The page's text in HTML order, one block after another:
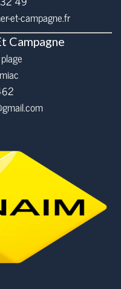
et-campagne.fr
Campagne